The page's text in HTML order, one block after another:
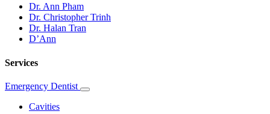
Dr. Ann Pham
Dr. Christopher Trinh
Dr. Halan Tran
D’Ann
Services
Emergency Dentist
Toggle
Cavities